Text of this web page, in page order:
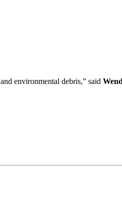
environmental debris,” said